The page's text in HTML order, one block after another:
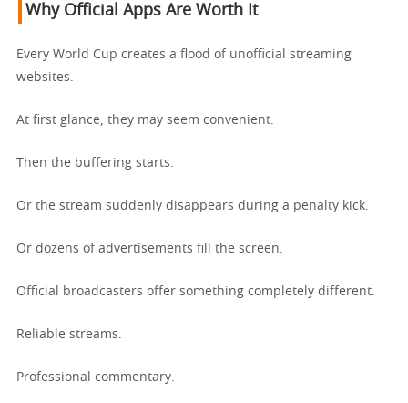
Why Official Apps Are Worth It
Every World Cup creates a flood of unofficial streaming
websites.
At first glance, they may seem convenient.
Then the buffering starts.
Or the stream suddenly disappears during a penalty kick.
Or dozens of advertisements fill the screen.
Official broadcasters offer something completely different.
Reliable streams.
Professional commentary.